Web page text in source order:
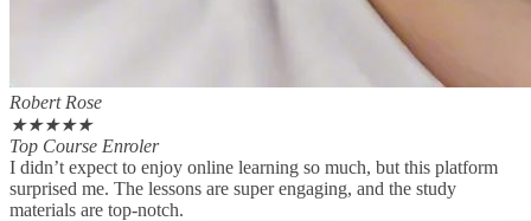
Robert Rose
★★★★★
Top Course Enroler
I didn’t expect to enjoy online learning so much, but this platform
surprised me. The lessons are super engaging, and the study
materials are top-notch.